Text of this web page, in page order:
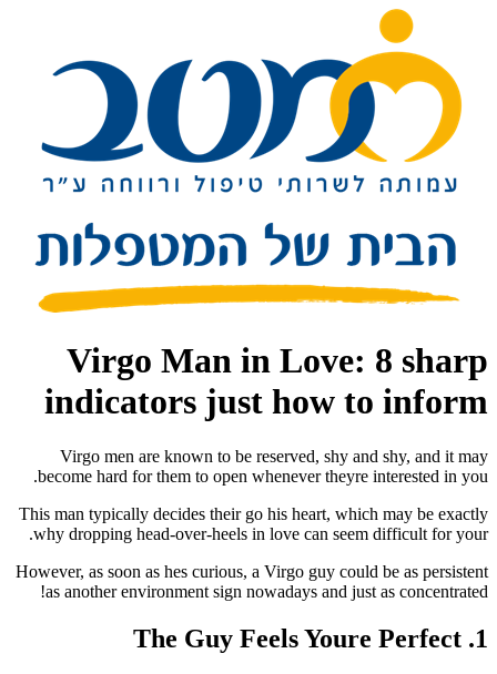
Virgo Man in Love: 8 sharp
indicators just how to inform
Virgo men are known to be reserved, shy and shy, and it may
become hard for them to open whenever theyre interested in you.
This man typically decides their go his heart, which may be exactly
why dropping head-over-heels in love can seem difficult for your.
However, as soon as hes curious, a Virgo guy could be as persistent
as another environment sign nowadays and just as concentrated!
1. The Guy Feels Youre Perfect